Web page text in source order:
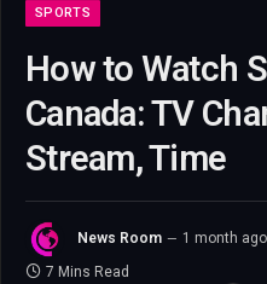
SPORTS
How to Watch
Canada: TV
Stream, Time
News Room 1 month ago
7 Mins Read